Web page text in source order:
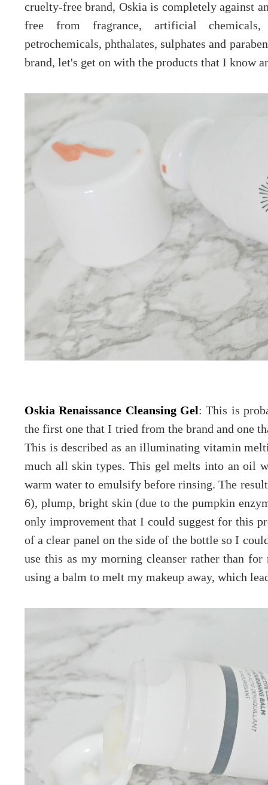
cruelty-free brand, Oskia is completely against
free from fragrance, artificial chemicals,
petrochemicals, phthalates, sulphates and
brand, let's get on with the products that I know
Oskia Renaissance Cleansing Gel: This is
the first one that I tried from the brand and one
This is described as an illuminating vitamin
much all skin types. This gel melts into an oil
warm water to emulsify before rinsing. The
6), plump, bright skin (due to the pumpkin
only improvement that I could suggest for this
of a clear panel on the side of the bottle so I
use this as my morning cleanser rather than
using a balm to melt my makeup away, which